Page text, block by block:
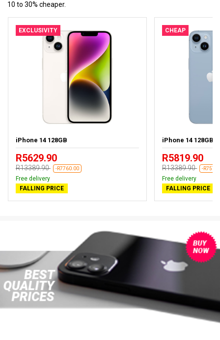
10 to 30% cheaper.
EXCLUSIVITY
iPhone 14 128GB
R5629.90
R13389.90 -R7760.00
Free delivery
FALLING PRICE
CHEAP
iPhone 14 128GB
R5819.90
R13389.90 -
Free delivery
FALLING PRICE